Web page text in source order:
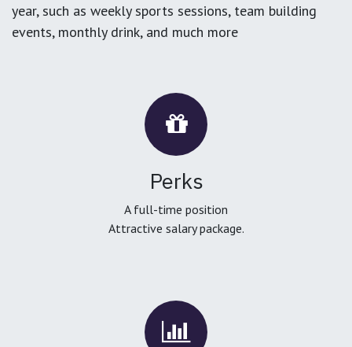
year, such as weekly sports sessions, team building
events, monthly drink, and much more
Perks
A full-time position
Attractive salary package.